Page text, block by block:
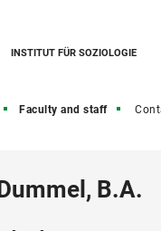
INSTITUT FÜR SOZIOLOGIE
Faculty and staff
B.A.